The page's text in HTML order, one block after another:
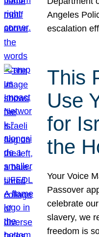
Angeles
escalation
This
Use
for
the
Your Voice
Passover
celebrate
slavery, we
freedom is